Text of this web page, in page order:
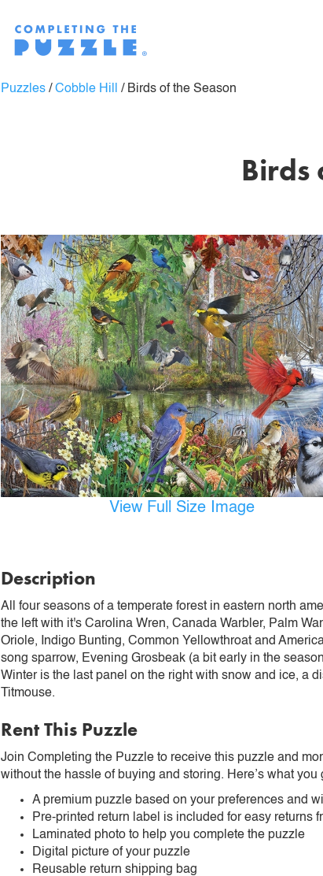
Puzzles / Cobble Hill / Birds of the Season
Birds
View Full Size Image
Description
All four seasons of a temperate forest in eastern north
the left with it's Carolina Wren, Canada Warbler, Palm
Oriole, Indigo Bunting, Common Yellowthroat and
song sparrow, Evening Grosbeak (a bit early in the
Winter is the last panel on the right with snow and ice, a
Titmouse.
Rent This Puzzle
Join Completing the Puzzle to receive this puzzle and
without the hassle of buying and storing. Here’s what
A premium puzzle based on your preferences and
Pre-printed return label is included for easy returns
Laminated photo to help you complete the puzzle
Digital picture of your puzzle
Reusable return shipping bag